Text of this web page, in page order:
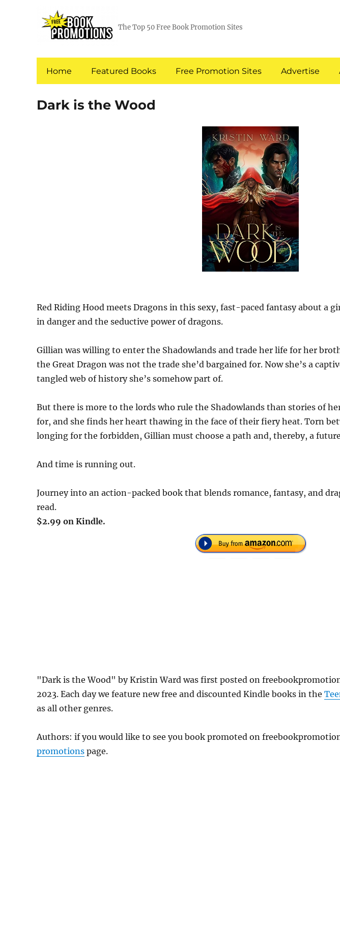
The Top 50 Free Book Promotion Sites
Home Featured Books Free Promotion Sites Advertise
Dark is the Wood
Red Riding Hood meets Dragons in this sexy, fast-paced fantasy about a
in danger and the seductive power of dragons.
Gillian was willing to enter the Shadowlands and trade her life for her
the Great Dragon was not the trade she’d bargained for. Now she’s a
tangled web of history she’s somehow part of.
But there is more to the lords who rule the Shadowlands than stories of
for, and she finds her heart thawing in the face of their fiery heat. Torn
longing for the forbidden, Gillian must choose a path and, thereby, a
And time is running out.
Journey into an action-packed book that blends romance, fantasy, and
read.
$2.99 on Kindle.
"Dark is the Wood" by Kristin Ward was first posted on
2023. Each day we feature new free and discounted Kindle books in the
as all other genres.
Authors: if you would like to see you book promoted on
promotions page.